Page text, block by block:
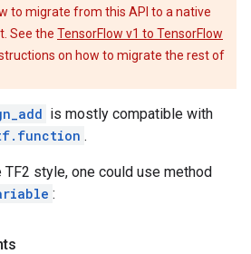
to migrate from this API to a native
See the TensorFlow v1 to TensorFlow
on how to migrate the rest of
is mostly compatible with
.
style, one could use method
: